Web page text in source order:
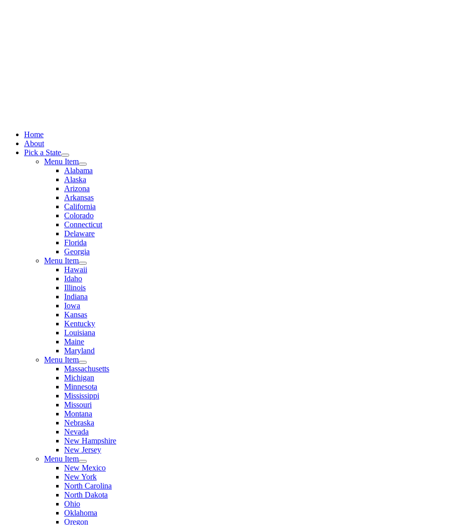
Home
About
Pick a State
Menu Item
Alabama
Alaska
Arizona
Arkansas
California
Colorado
Connecticut
Delaware
Florida
Georgia
Menu Item
Hawaii
Idaho
Illinois
Indiana
Iowa
Kansas
Kentucky
Louisiana
Maine
Maryland
Menu Item
Massachusetts
Michigan
Minnesota
Mississippi
Missouri
Montana
Nebraska
Nevada
New Hampshire
New Jersey
Menu Item
New Mexico
New York
North Carolina
North Dakota
Ohio
Oklahoma
Oregon